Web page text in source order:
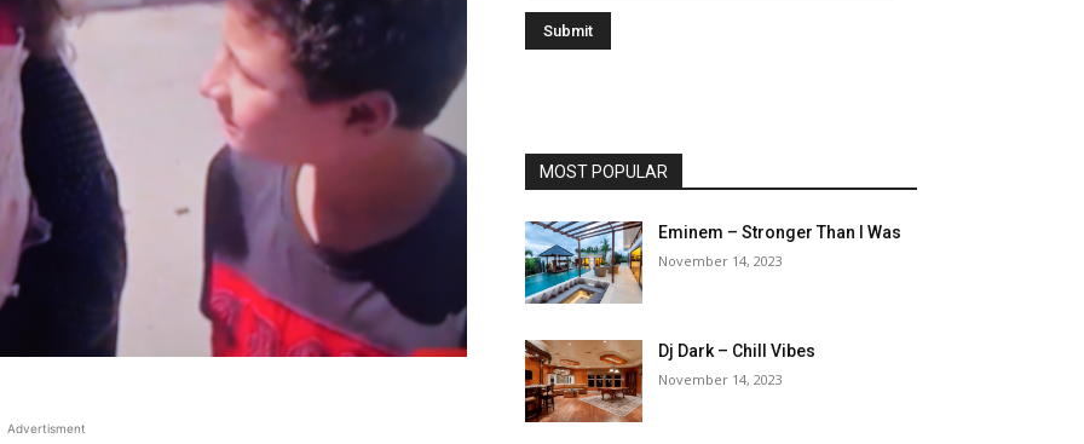
Advertisment
MOST POPULAR
Eminem – Stronger Than I Was
November 14, 2023
Dj Dark – Chill Vibes
November 14, 2023